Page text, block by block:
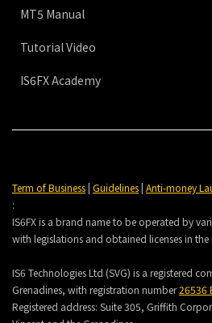
MT5 Manual
Tutorial Video
IS6FX Academy
Term of Business| Guidelines| Anti-money
:
IS6FX is a brand name to be operated by
with legislations and obtained licenses in the
IS6 Technologies Ltd (SVG) is a registered
Grenadines, with registration number26536
Registered address: Suite 305, Griffith